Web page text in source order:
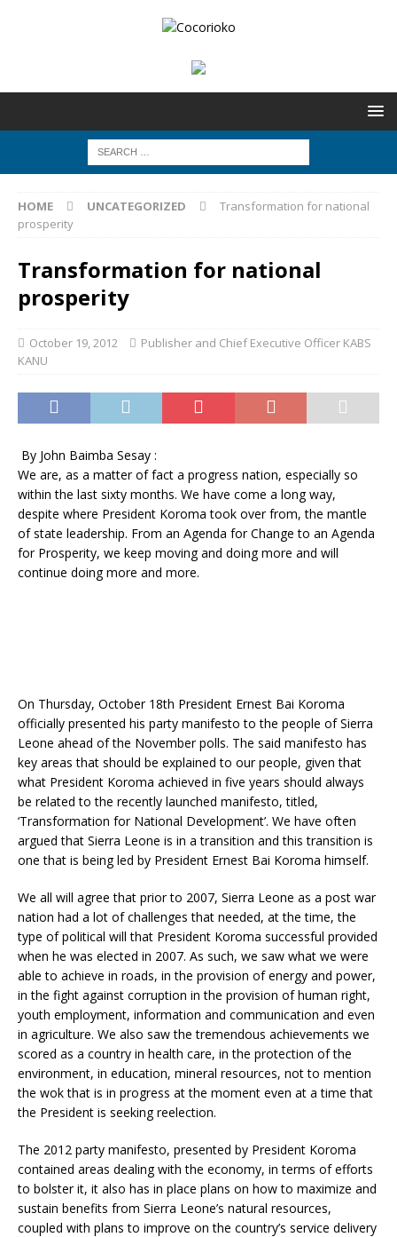
HOME UNCATEGORIZED
Transformation for national
prosperity
Transformation for national
prosperity
October 19, 2012
Publisher and Chief Executive Officer KABS
KANU
By John Baimba Sesay :
We are, as a matter of fact a progress nation, especially so
within the last sixty months. We have come a long way,
despite where President Koroma took over from, the mantle
of state leadership. From an Agenda for Change to an Agenda
for Prosperity, we keep moving and doing more and will
continue doing more and more.
On Thursday, October 18th President Ernest Bai Koroma
officially presented his party manifesto to the people of Sierra
Leone ahead of the November polls. The said manifesto has
key areas that should be explained to our people, given that
what President Koroma achieved in five years should always
be related to the recently launched manifesto, titled,
‘Transformation for National Development’. We have often
argued that Sierra Leone is in a transition and this transition is
one that is being led by President Ernest Bai Koroma himself.
We all will agree that prior to 2007, Sierra Leone as a post war
nation had a lot of challenges that needed, at the time, the
type of political will that President Koroma successful provided
when he was elected in 2007. As such, we saw what we were
able to achieve in roads, in the provision of energy and power,
in the fight against corruption in the provision of human right,
youth employment, information and communication and even
in agriculture. We also saw the tremendous achievements we
scored as a country in health care, in the protection of the
environment, in education, mineral resources, not to mention
the wok that is in progress at the moment even at a time that
the President is seeking reelection.
The 2012 party manifesto, presented by President Koroma
contained areas dealing with the economy, in terms of efforts
to bolster it, it also has in place plans on how to maximize and
sustain benefits from Sierra Leone’s natural resources,
coupled with plans to improve on the country’s service delivery